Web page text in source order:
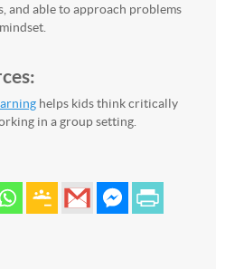
and able to approach problems
helps kids think critically
in a group setting.